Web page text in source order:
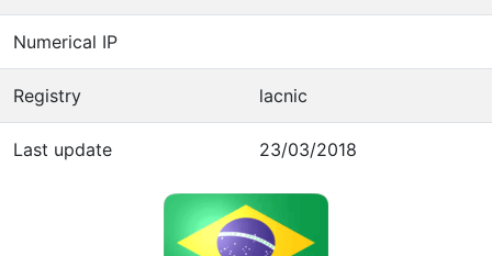
Numerical IP
Registry lacnic
Last update 23/03/2018